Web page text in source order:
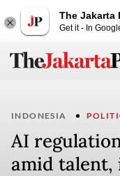
The Jakarta
Get it - In
INDONESIA
AI
amid talent,